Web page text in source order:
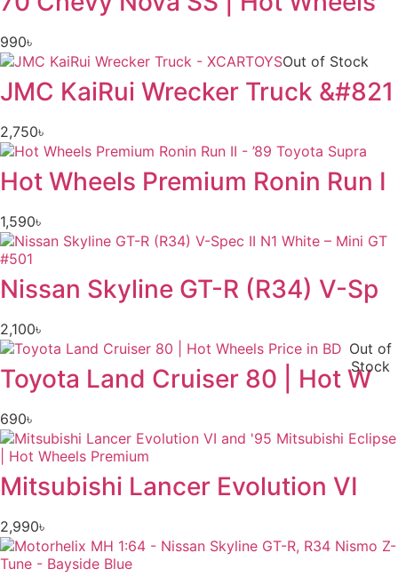
990৳
Out of Stock
JMC KaiRui Wrecker Truck &#821
2,750৳
Hot Wheels Premium Ronin Run I
1,590৳
Nissan Skyline GT-R (R34) V-Sp
2,100৳
Out of
Stock
Toyota Land Cruiser 80 | Hot W
690৳
Mitsubishi Lancer Evolution VI
2,990৳